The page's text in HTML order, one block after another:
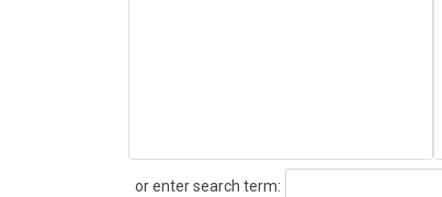
or enter search term:
Search